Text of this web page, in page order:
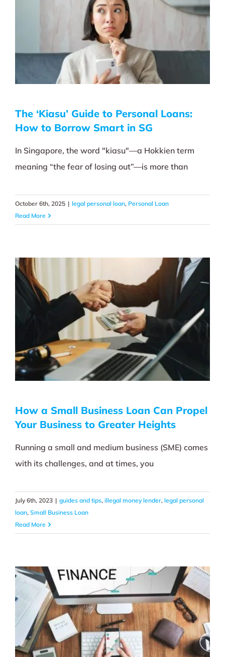
The ‘Kiasu’ Guide to Personal Loans:
How to Borrow Smart in SG
In Singapore, the word "kiasu"—a Hokkien term
meaning “the fear of losing out”—is more than
October 6th, 2025 | legal personal loan, Personal Loan
Read More
How a Small Business Loan Can Propel
Your Business to Greater Heights
Running a small and medium business (SME) comes
with its challenges, and at times, you
July 6th, 2023 | guides and tips, illegal money lender, legal personal
loan, Small Business Loan
Read More